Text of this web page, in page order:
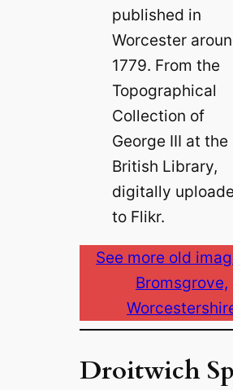
published in
Worcester
1779. From the
Topographical
Collection of
George III at the
British Library,
digitally
to Flikr.
See more old
Bromsgrove,
Droitwich